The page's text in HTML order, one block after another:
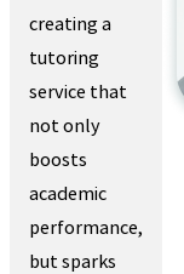
creating a
tutoring
service that
not only
boosts
academic
performance,
but sparks